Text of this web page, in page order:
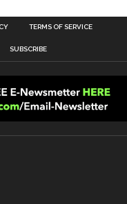
TERMS OF SERVICE
SUBSCRIBE